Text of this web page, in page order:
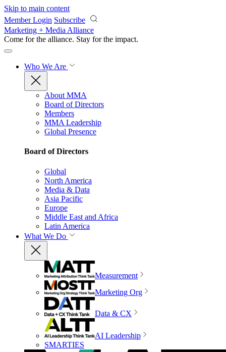
Skip to main content
Member Login Subscribe
Marketing + Media Alliance
Come for the alliance. Stay for the impact.
Who We Are
About MMA
Board of Directors
Members
MMA Leadership
Global Presence
Board of Directors
Global
North America
Media & Data
Asia Pacific
Europe
Middle East and Africa
Latin America
What We Do
Measurement
Marketing Org
Data & CX
AI Leadership
SMARTIES